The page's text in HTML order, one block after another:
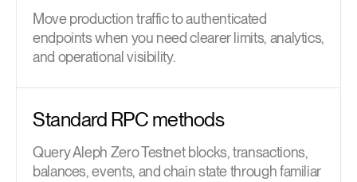
Move production traffic to authenticated
endpoints when you need clearer limits, analytics,
and operational visibility.
Standard RPC methods
Query Aleph Zero Testnet blocks, transactions,
balances, events, and chain state through familiar